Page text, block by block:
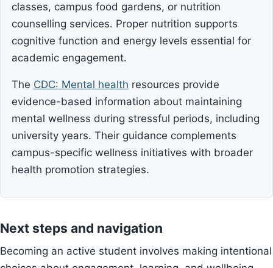
classes, campus food gardens, or nutrition
counselling services. Proper nutrition supports
cognitive function and energy levels essential for
academic engagement.
The CDC: Mental health resources provide
evidence-based information about maintaining
mental wellness during stressful periods, including
university years. Their guidance complements
campus-specific wellness initiatives with broader
health promotion strategies.
Next steps and navigation
Becoming an active student involves making intentional